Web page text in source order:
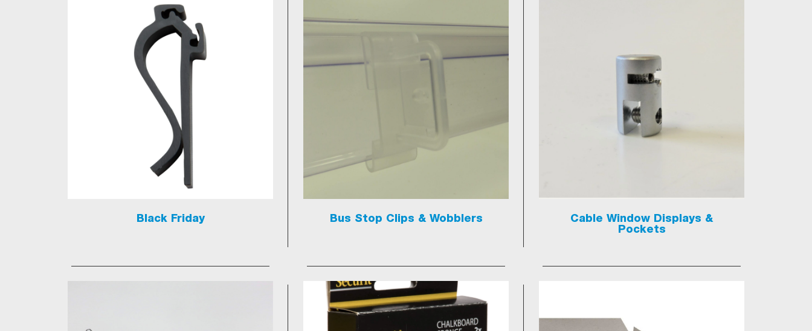
Black Friday Bus Stop Clips & Wobblers
Cable Window Displays &
Pockets